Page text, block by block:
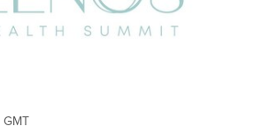
GMT